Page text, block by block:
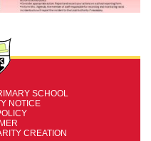
SCHOOL
NOTICE
CREATION